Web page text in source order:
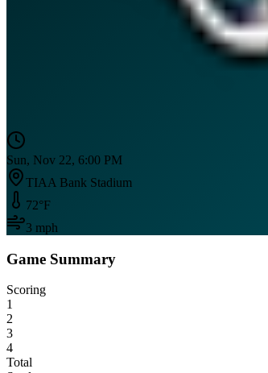
Sun, Nov 22, 6:00 PM
TIAA Bank Stadium
72°F
3 mph
Game Summary
Scoring
1
2
3
4
Total